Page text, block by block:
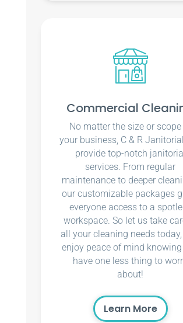
Commercial
No matter the size or
your business, C & R
provide top-notch
services. From regular
maintenance to deeper
our customizable packages
everyone access to a
workspace. So let us take
all your cleaning needs
enjoy peace of mind
have one less thing to
about!
Learn More